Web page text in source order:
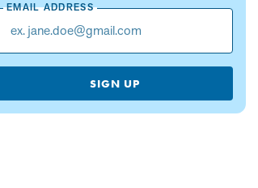
EMAIL ADDRESS
SIGN UP